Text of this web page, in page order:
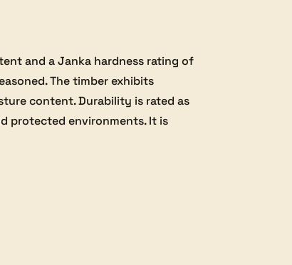
and a Janka hardness rating of
The timber exhibits
content. Durability is rated as
protected environments. It is